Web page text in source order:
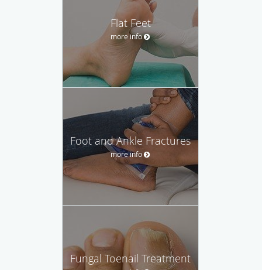
Flat Feet
more info
Foot and Ankle Fractures
more info
Fungal Toenail Treatment